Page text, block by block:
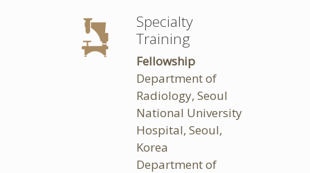
Specialty
Training
Fellowship
Department of
Radiology, Seoul
National University
Hospital, Seoul,
Korea
Department of